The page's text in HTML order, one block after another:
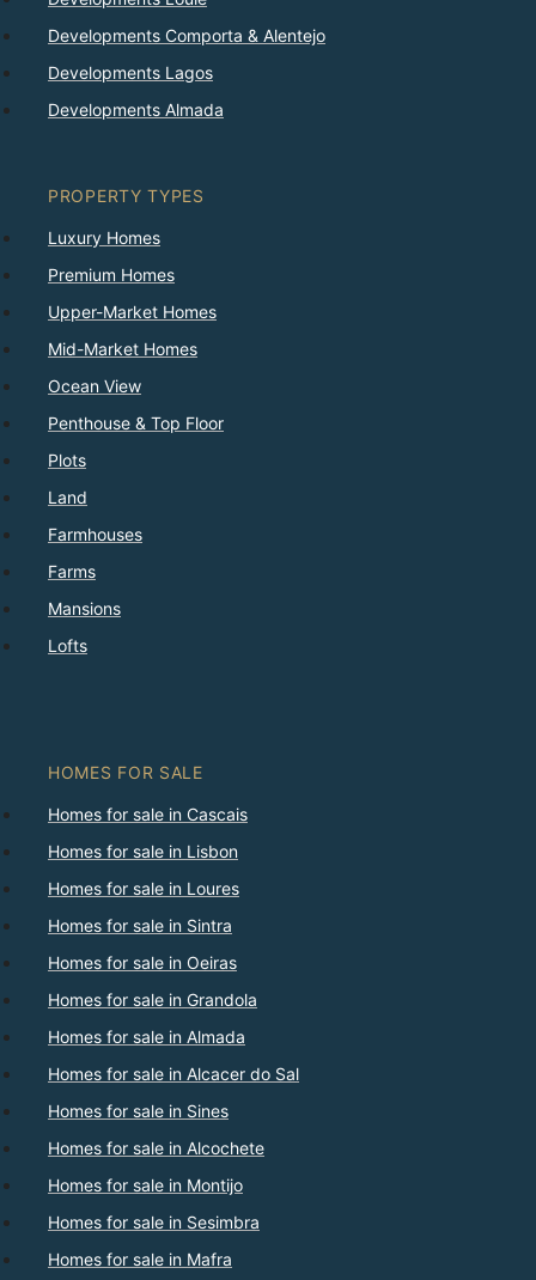
Developments Comporta & Alentejo
Developments Lagos
Developments Almada
PROPERTY TYPES
Luxury Homes
Premium Homes
Upper-Market Homes
Mid-Market Homes
Ocean View
Penthouse & Top Floor
Plots
Land
Farmhouses
Farms
Mansions
Lofts
HOMES FOR SALE
Homes for sale in Cascais
Homes for sale in Lisbon
Homes for sale in Loures
Homes for sale in Sintra
Homes for sale in Oeiras
Homes for sale in Grandola
Homes for sale in Almada
Homes for sale in Alcacer do Sal
Homes for sale in Sines
Homes for sale in Alcochete
Homes for sale in Montijo
Homes for sale in Sesimbra
Homes for sale in Mafra